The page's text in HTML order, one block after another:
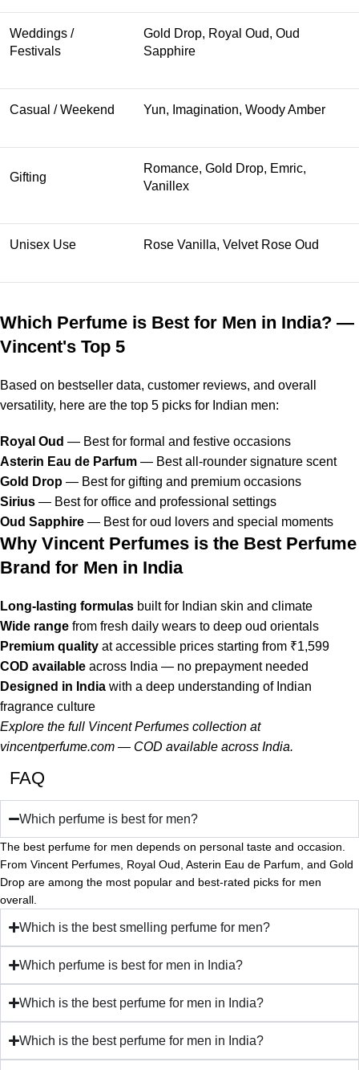
Weddings /
Festivals
Gold Drop, Royal Oud, Oud
Sapphire
Casual / Weekend Yun, Imagination, Woody Amber
Gifting
Romance, Gold Drop, Emric,
Vanillex
Unisex Use Rose Vanilla, Velvet Rose Oud
Which Perfume is Best for Men in India? —
Vincent's Top 5
Based on bestseller data, customer reviews, and overall
versatility, here are the top 5 picks for Indian men:
Royal Oud — Best for formal and festive occasions
Asterin Eau de Parfum — Best all-rounder signature scent
Gold Drop — Best for gifting and premium occasions
Sirius — Best for office and professional settings
Oud Sapphire — Best for oud lovers and special moments
Why Vincent Perfumes is the Best Perfume
Brand for Men in India
Long-lasting formulas built for Indian skin and climate
Wide range from fresh daily wears to deep oud orientals
Premium quality at accessible prices starting from ₹1,599
COD available across India — no prepayment needed
Designed in India with a deep understanding of Indian
fragrance culture
Explore the full Vincent Perfumes collection at
vincentperfume.com — COD available across India.
FAQ
Which perfume is best for men?
The best perfume for men depends on personal taste and occasion.
From Vincent Perfumes, Royal Oud, Asterin Eau de Parfum, and Gold
Drop are among the most popular and best-rated picks for men
overall.
Which is the best smelling perfume for men?
Which perfume is best for men in India?
Which is the best perfume for men in India?
Which is the best perfume for men in India?